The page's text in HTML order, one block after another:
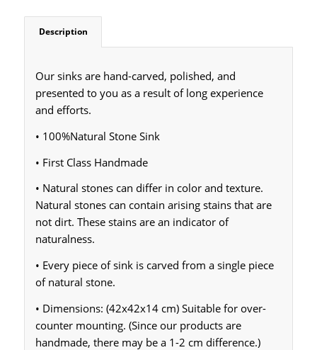
Description
Our sinks are hand-carved, polished, and
presented to you as a result of long experience
and efforts.
• 100%Natural Stone Sink
• First Class Handmade
• Natural stones can differ in color and texture.
Natural stones can contain arising stains that are
not dirt. These stains are an indicator of
naturalness.
• Every piece of sink is carved from a single piece
of natural stone.
• Dimensions: (42x42x14 cm) Suitable for over-
counter mounting. (Since our products are
handmade, there may be a 1-2 cm difference.)